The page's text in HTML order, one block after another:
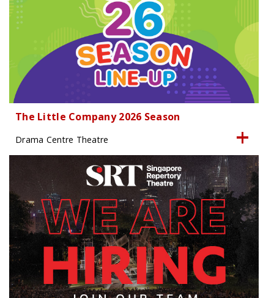
The Little Company 2026 Season
Drama Centre Theatre